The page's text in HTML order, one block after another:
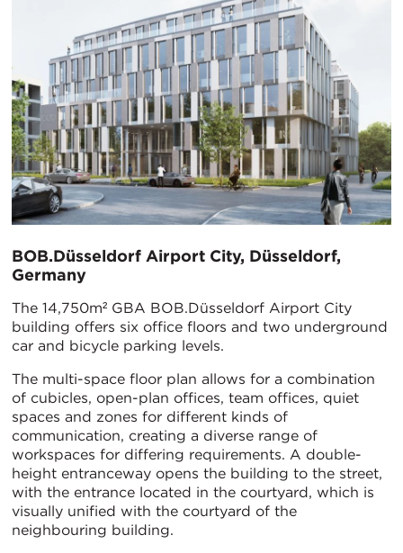
BOB.Düsseldorf Airport City, Düsseldorf,
Germany
The 14,750m² GBA BOB.Düsseldorf Airport City
building offers six office floors and two underground
car and bicycle parking levels.
The multi-space floor plan allows for a combination
of cubicles, open-plan offices, team offices, quiet
spaces and zones for different kinds of
communication, creating a diverse range of
workspaces for differing requirements. A double-
height entranceway opens the building to the street,
with the entrance located in the courtyard, which is
visually unified with the courtyard of the
neighbouring building.